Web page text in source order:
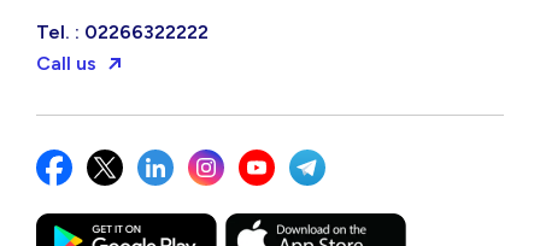
Tel. : 02266322222
Call us